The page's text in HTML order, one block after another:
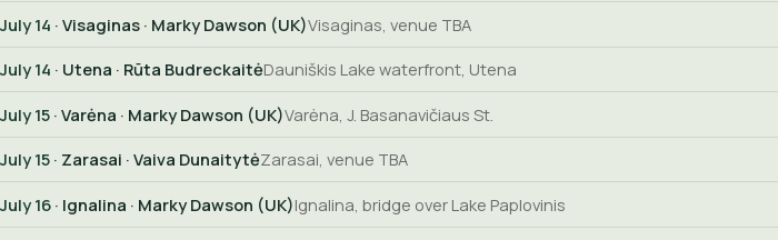
July 14 · Visaginas · Marky Dawson (UK)Visaginas, venue TBA
July 14 · Utena · Rūta BudreckaitėDauniškis Lake waterfront, Utena
July 15 · Varėna · Marky Dawson (UK)Varėna, J. Basanavičiaus St.
July 15 · Zarasai · Vaiva DunaitytėZarasai, venue TBA
July 16 · Ignalina · Marky Dawson (UK)Ignalina, bridge over Lake Paplovinis